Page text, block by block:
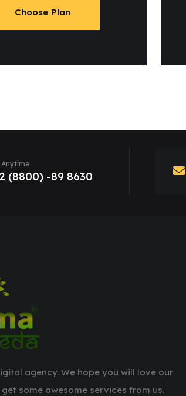
Choose Plan
Anytime
(8800) -89 8630
agency. We hope you will love our
some awesome services from us.